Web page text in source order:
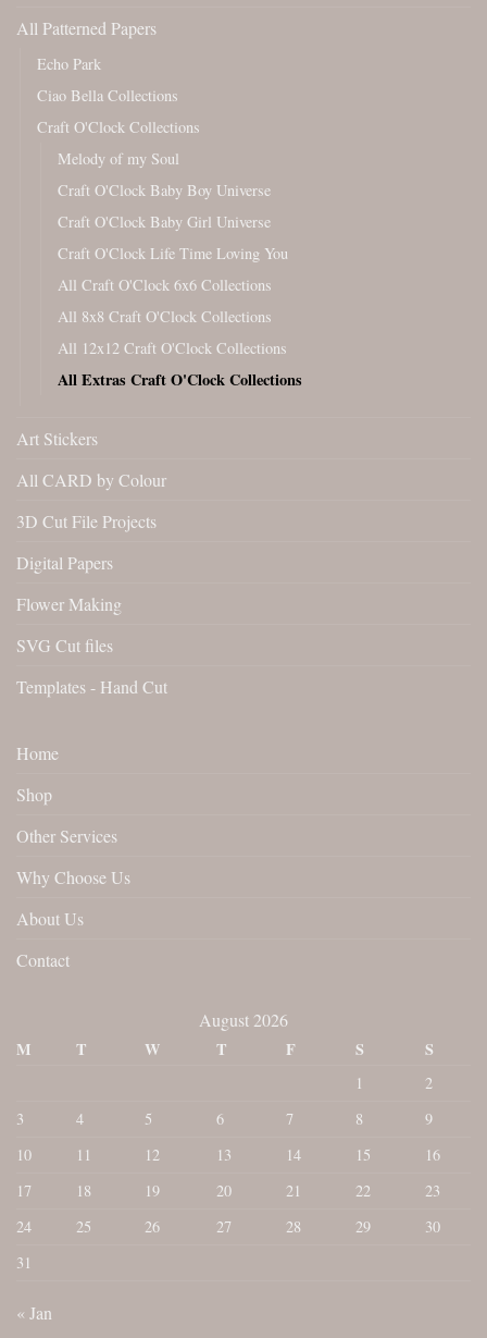
All Patterned Papers
Echo Park
Ciao Bella Collections
Craft O'Clock Collections
Melody of my Soul
Craft O'Clock Baby Boy Universe
Craft O'Clock Baby Girl Universe
Craft O'Clock Life Time Loving You
All Craft O'Clock 6x6 Collections
All 8x8 Craft O'Clock Collections
All 12x12 Craft O'Clock Collections
All Extras Craft O'Clock Collections
Art Stickers
All CARD by Colour
3D Cut File Projects
Digital Papers
Flower Making
SVG Cut files
Templates - Hand Cut
Home
Shop
Other Services
Why Choose Us
About Us
Contact
August 2026
M
T W T F S S
1
2
3
4 5 6 7 8
9
10
11 12 13 14 15
16
17
18 19 20 21 22
23
24
25 26 27 28 29
30
31
« Jan